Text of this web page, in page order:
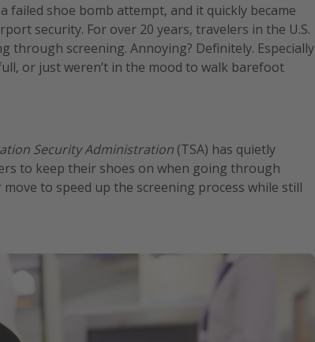
failed shoe bomb attempt, and it quickly became
security. For over 20 years, travelers in the U.S.
through screening. Annoying? Definitely. Especially
or just weren’t in the mood to walk barefoot
Security Administration (TSA) has quietly
to keep their shoes on when going through
to speed up the screening process while still